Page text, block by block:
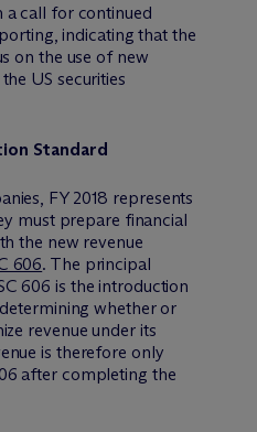
a call for continued
indicating that the
on the use of new
US securities
Standard
FY 2018 represents
must prepare financial
the new revenue
606. The principal
606 is the introduction
whether or
revenue under its
is therefore only
after completing the